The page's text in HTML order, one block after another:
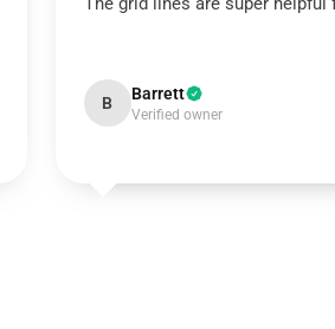
B Barrett
Verified owner